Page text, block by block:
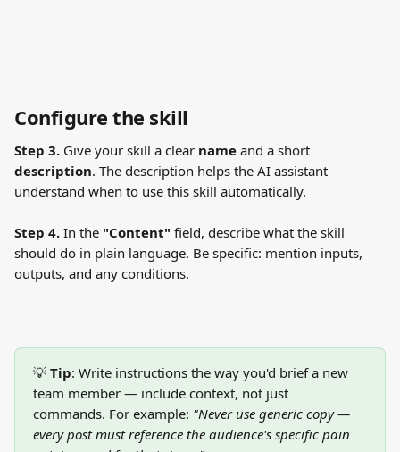
Configure the skill
Step 3. Give your skill a clear name and a short
description. The description helps the AI assistant
understand when to use this skill automatically.
Step 4. In the "Content" field, describe what the skill
should do in plain language. Be specific: mention inputs,
outputs, and any conditions.
💡 Tip: Write instructions the way you'd brief a new
team member — include context, not just
commands. For example: "Never use generic copy —
every post must reference the audience's specific pain